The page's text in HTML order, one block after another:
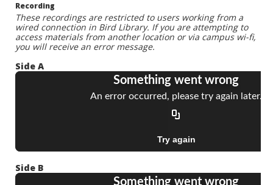
Recording
These recordings are restricted to users working from a
wired connection in Bird Library. If you are attempting to
access materials from another location or via campus wi-fi,
you will receive an error message.
Side A
Side B